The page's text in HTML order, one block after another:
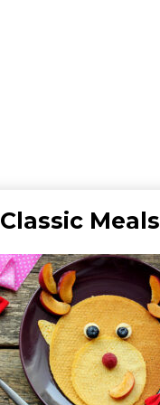
Classic Meals